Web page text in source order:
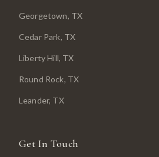
Georgetown, TX
Cedar Park, TX
Liberty Hill, TX
Round Rock, TX
Leander, TX
Get In Touch